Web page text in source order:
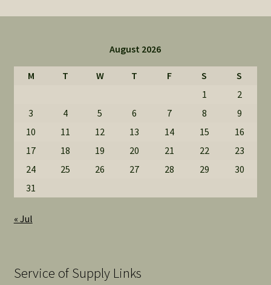
August 2026
M T W T F S
S
1
2
3
4 5 6 7 8
9
10
11 12 13 14 15
16
17
18 19 20 21 22
23
24
25 26 27 28 29
30
31
« Jul
Service of Supply Links